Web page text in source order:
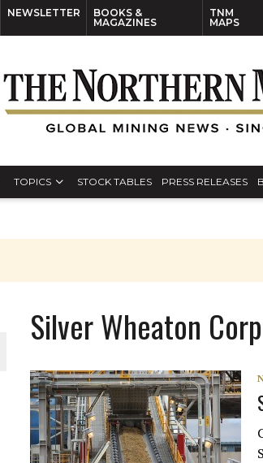
NEWSLETTER
BOOKS &
MAGAZINES
TNM
MAPS
TOPICS STOCK TABLES PRESS RELEASES
Silver Wheaton Corp